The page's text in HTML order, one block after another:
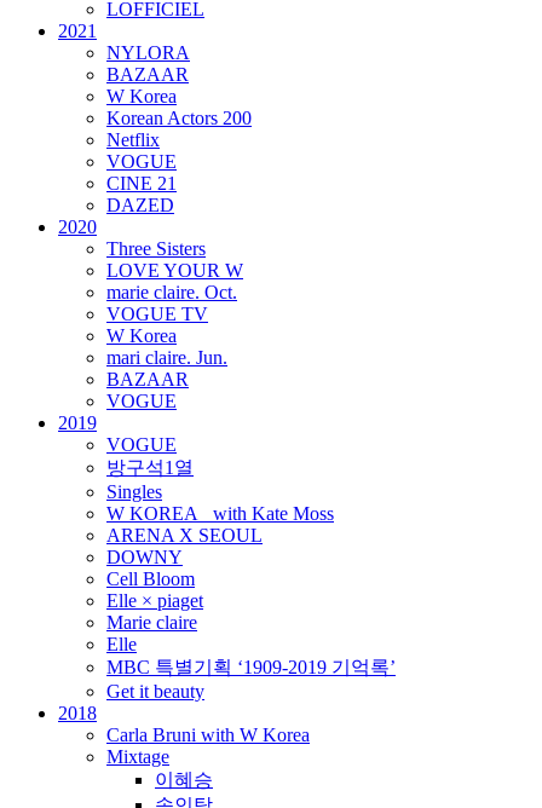
LOFFICIEL
2021
NYLORA
BAZAAR
W Korea
Korean Actors 200
Netflix
VOGUE
CINE 21
DAZED
2020
Three Sisters
LOVE YOUR W
marie claire. Oct.
VOGUE TV
W Korea
mari claire. Jun.
BAZAAR
VOGUE
2019
VOGUE
방구석1열
Singles
W KOREA_ with Kate Moss
ARENA X SEOUL
DOWNY
Cell Bloom
Elle × piaget
Marie claire
Elle
MBC 특별기획 ‘1909-2019 기억록’
Get it beauty
2018
Carla Bruni with W Korea
Mixtage
이혜승